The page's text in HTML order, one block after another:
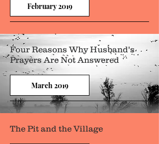
February 2019
Four Reasons Why Husband's
Prayers Are Not Answered
March 2019
The Pit and the Village